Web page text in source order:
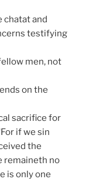
chatat and
testifying
men, not
on the
sacrifice for
if we sin
the
remaineth no
is only one